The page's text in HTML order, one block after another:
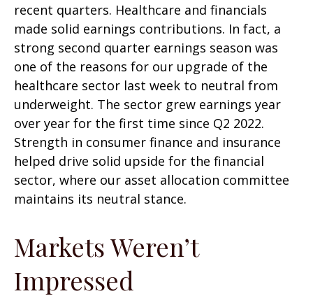
recent quarters. Healthcare and financials
made solid earnings contributions. In fact, a
strong second quarter earnings season was
one of the reasons for our upgrade of the
healthcare sector last week to neutral from
underweight. The sector grew earnings year
over year for the first time since Q2 2022.
Strength in consumer finance and insurance
helped drive solid upside for the financial
sector, where our asset allocation committee
maintains its neutral stance.
Markets Weren’t
Impressed